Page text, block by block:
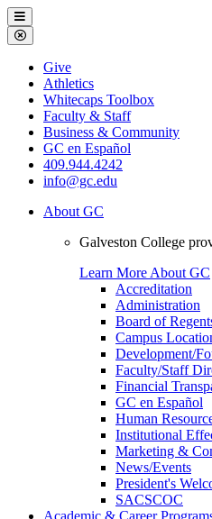
Galveston
College
Menu
Close
Menu
Galveston
College
Give
Athletics
Whitecaps Toolbox
Faculty & Staff
Business & Community
GC en Español
409.944.4242
info@gc.edu
About GC
Galveston College
Learn More About GC
Accreditation
Administration
Board of
Campus
Development/
Faculty/Staff
Financial
GC en Español
Human
Institutional
Marketing &
News/Events
President's
SACSCOC
Academic & Career